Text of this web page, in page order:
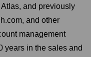
and previously
and other
management
years in the sales and